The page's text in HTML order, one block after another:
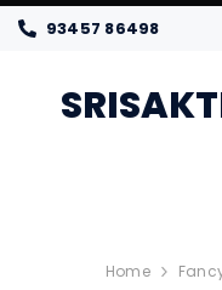
SKIP TO CONTENT
93457 86498
Home